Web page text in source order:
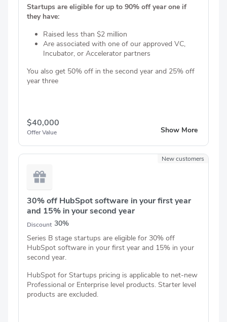
Startups are eligible for up to 90% off year one if
they have:
Raised less than $2 million
Are associated with one of our approved VC,
Incubator, or Accelerator partners
You also get 50% off in the second year and 25% off
year three
$40,000
Offer Value Show More
New customers
30% off HubSpot software in your first year
and 15% in your second year
Discount 30%
Series B stage startups are eligible for 30% off
HubSpot software in your first year and 15% in your
second year.
HubSpot for Startups pricing is applicable to net-new
Professional or Enterprise level products. Starter level
products are excluded.